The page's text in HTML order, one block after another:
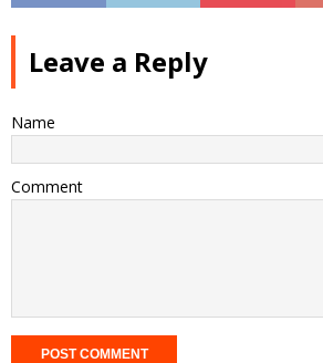
Leave a Reply
Name
Comment